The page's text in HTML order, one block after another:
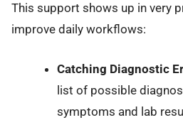
This support shows up in very
improve daily workflows:
Catching Diagnostic
list of possible
symptoms and lab